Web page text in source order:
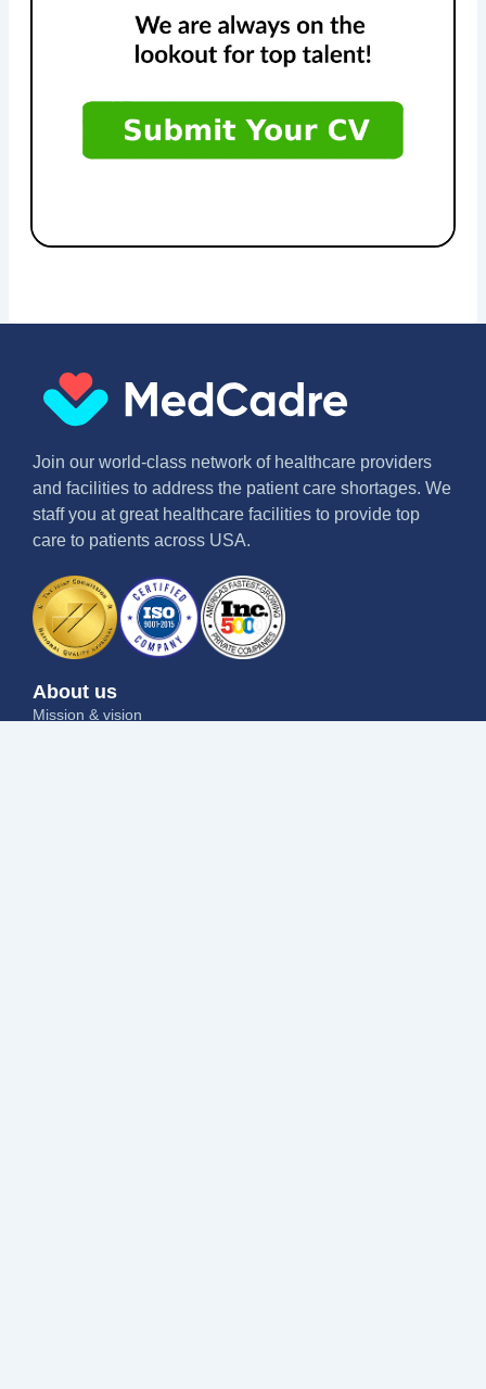
Join our world-class network of healthcare providers
and facilities to address the patient care shortages. We
staff you at great healthcare facilities to provide top
care to patients across USA.
About us
Mission & vision